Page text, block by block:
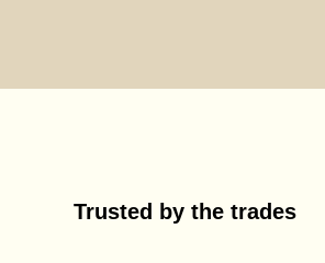
Trusted by the trades